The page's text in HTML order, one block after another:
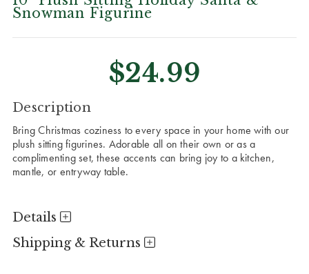
Snowman Figurine
$24.99
CURRENT
STOCK:
Description
Bring Christmas coziness to every space in your home with our
plush sitting figurines. Adorable all on their own or as a
complimenting set, these accents can bring joy to a kitchen,
mantle, or entryway table.
Details
Shipping & Returns